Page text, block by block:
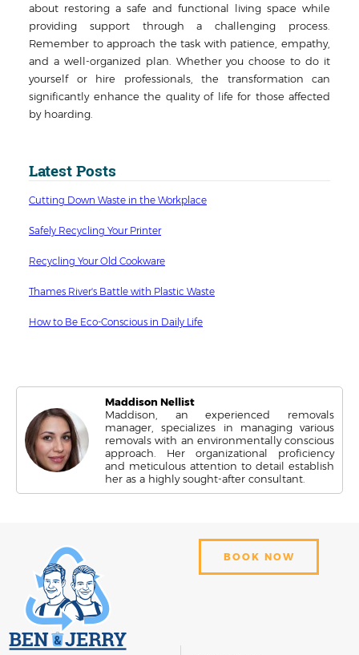
about restoring a safe and functional living space while
providing support through a challenging process.
Remember to approach the task with patience, empathy,
and a well-organized plan. Whether you choose to do it
yourself or hire professionals, the transformation can
significantly enhance the quality of life for those affected
by hoarding.
Latest Posts
Cutting Down Waste in the Workplace
Safely Recycling Your Printer
Recycling Your Old Cookware
Thames River's Battle with Plastic Waste
How to Be Eco-Conscious in Daily Life
Maddison Nellist
Maddison, an experienced removals
manager, specializes in managing various
removals with an environmentally conscious
approach. Her organizational proficiency
and meticulous attention to detail establish
her as a highly sought-after consultant.
BOOK NOW